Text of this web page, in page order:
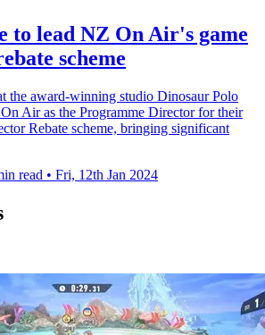
to lead NZ On Air's game
scheme
the award-winning studio Dinosaur Polo
Air as the Programme Director for their
Rebate scheme, bringing significant
read • Fri, 12th Jan 2024